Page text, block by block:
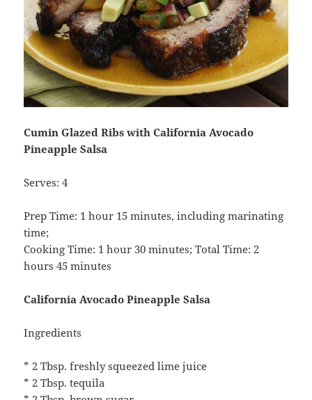
Cumin Glazed Ribs with California Avocado
Pineapple Salsa
Serves: 4
Prep Time: 1 hour 15 minutes, including marinating
time;
Cooking Time: 1 hour 30 minutes; Total Time: 2
hours 45 minutes
California Avocado Pineapple Salsa
Ingredients
* 2 Tbsp. freshly squeezed lime juice
* 2 Tbsp. tequila